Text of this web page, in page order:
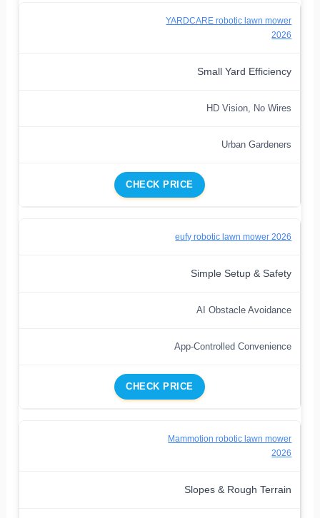
YARDCARE robotic lawn mower
2026
Small Yard Efficiency
HD Vision, No Wires
Urban Gardeners
CHECK PRICE
eufy robotic lawn mower 2026
Simple Setup & Safety
AI Obstacle Avoidance
App-Controlled Convenience
CHECK PRICE
Mammotion robotic lawn mower
2026
Slopes & Rough Terrain